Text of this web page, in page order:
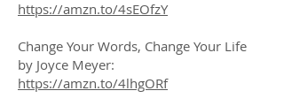
https://amzn.to/4sEOfzY
Change Your Words, Change Your Life
by Joyce Meyer:
https://amzn.to/4lhgORf